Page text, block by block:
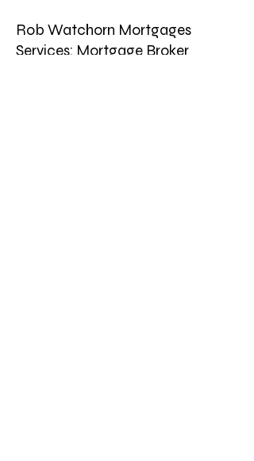
Rob Watchorn Mortgages
Services: Mortgage Broker